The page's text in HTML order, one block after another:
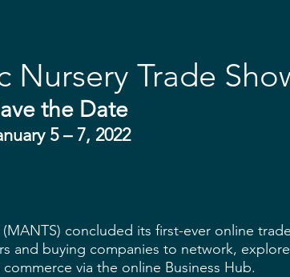
Nursery Trade
the Date
5 – 7, 2022
concluded its first-ever online
and buying companies to network,
via the online Business Hub.